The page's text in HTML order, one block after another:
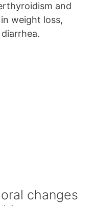
and
weight loss,
changes